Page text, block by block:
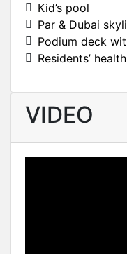
Kid’s pool
Par & Dubai
Podium deck
Residents’
VIDEO